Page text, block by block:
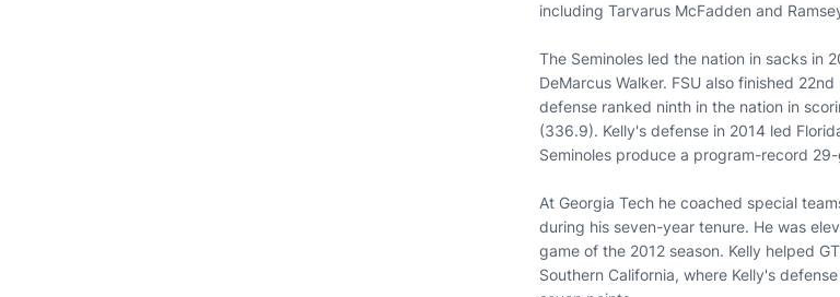
including Tarvarus McFadden and
The Seminoles led the nation in sacks in
DeMarcus Walker. FSU also finished
defense ranked ninth in the nation in
(336.9). Kelly's defense in 2014 led
Seminoles produce a program-record
At Georgia Tech he coached special
during his seven-year tenure. He was
game of the 2012 season. Kelly helped
Southern California, where Kelly's